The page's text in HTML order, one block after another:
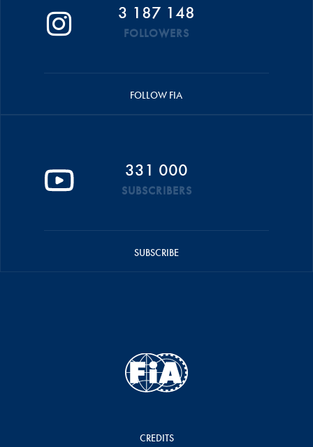
3 187 148
FOLLOWERS
FOLLOW FIA
331 000
SUBSCRIBERS
SUBSCRIBE
CREDITS